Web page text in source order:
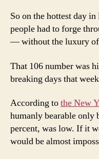
So on the hottest day
people had to forge
— without the luxury
That 106 number was
breaking days that
According tothe New
humanly bearable only
percent, was low. If it
would be almost